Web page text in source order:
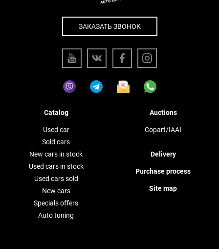
ЗАКАЗАТЬ ЗВОНОК
Catalog
Used car
Sold cars
New cars in stock
Used cars in stock
Used cars sold
New cars
Specials offers
Auto tuning
Auctions
Copart/IAAI
Delivery
Purchase process
Site map